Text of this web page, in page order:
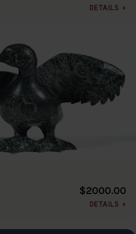
DETAILS
$2000.00
DETAILS